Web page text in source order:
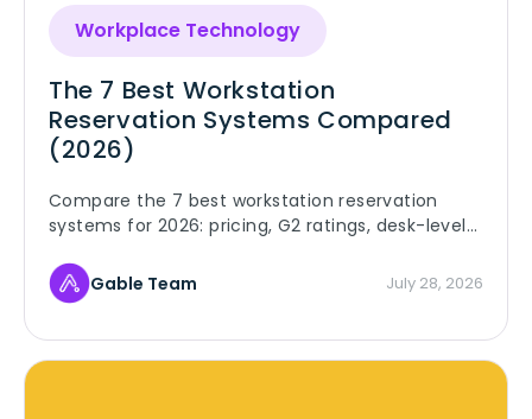
Workplace Technology
The 7 Best Workstation
Reservation Systems Compared
(2026)
Compare the 7 best workstation reservation
systems for 2026: pricing, G2 ratings, desk-level
using them.
Gable Team July 28, 2026